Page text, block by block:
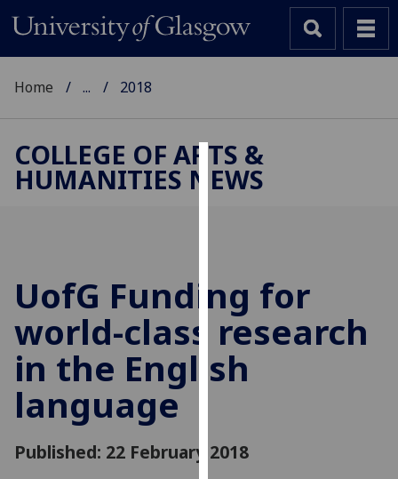
Cookies
improve
user
experience
and
allow
advertising
Home ... 2018
COLLEGE OF ARTS &
HUMANITIES NEWS
UofG Funding for
world-class research
in the English
language
Published: 22 February 2018